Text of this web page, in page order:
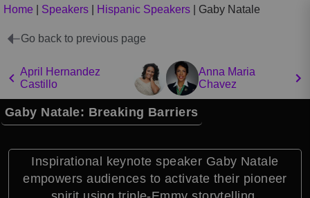
Home Speakers Hispanic Speakers Gaby Natale
Go back to previous page
April Hernandez
Castillo
Anna Maria
Chavez
Gaby Natale: Breaking Barriers
Inspirational keynote speaker Gaby Natale
empowers audiences to activate their pioneer